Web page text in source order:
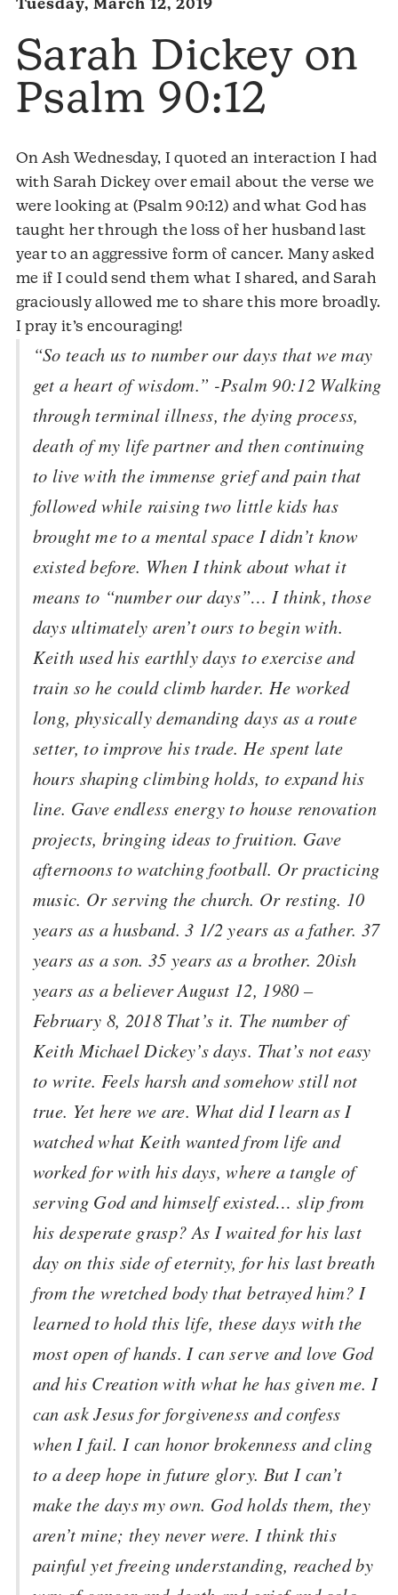
Tuesday, March 12, 2019
Sarah Dickey on
Psalm 90:12
On Ash Wednesday, I quoted an interaction I had
with Sarah Dickey over email about the verse we
were looking at (Psalm 90:12) and what God has
taught her through the loss of her husband last
year to an aggressive form of cancer. Many asked
me if I could send them what I shared, and Sarah
graciously allowed me to share this more broadly.
I pray it’s encouraging!
“So teach us to number our days that we may
get a heart of wisdom.” -Psalm 90:12 Walking
through terminal illness, the dying process,
death of my life partner and then continuing
to live with the immense grief and pain that
followed while raising two little kids has
brought me to a mental space I didn’t know
existed before. When I think about what it
means to “number our days”… I think, those
days ultimately aren’t ours to begin with.
Keith used his earthly days to exercise and
train so he could climb harder. He worked
long, physically demanding days as a route
setter, to improve his trade. He spent late
hours shaping climbing holds, to expand his
line. Gave endless energy to house renovation
projects, bringing ideas to fruition. Gave
afternoons to watching football. Or practicing
music. Or serving the church. Or resting. 10
years as a husband. 3 1/2 years as a father. 37
years as a son. 35 years as a brother. 20ish
years as a believer August 12, 1980 –
February 8, 2018 That’s it. The number of
Keith Michael Dickey’s days. That’s not easy
to write. Feels harsh and somehow still not
true. Yet here we are. What did I learn as I
watched what Keith wanted from life and
worked for with his days, where a tangle of
serving God and himself existed… slip from
his desperate grasp? As I waited for his last
day on this side of eternity, for his last breath
from the wretched body that betrayed him? I
learned to hold this life, these days with the
most open of hands. I can serve and love God
and his Creation with what he has given me. I
can ask Jesus for forgiveness and confess
when I fail. I can honor brokenness and cling
to a deep hope in future glory. But I can’t
make the days my own. God holds them, they
aren’t mine; they never were. I think this
painful yet freeing understanding, reached by